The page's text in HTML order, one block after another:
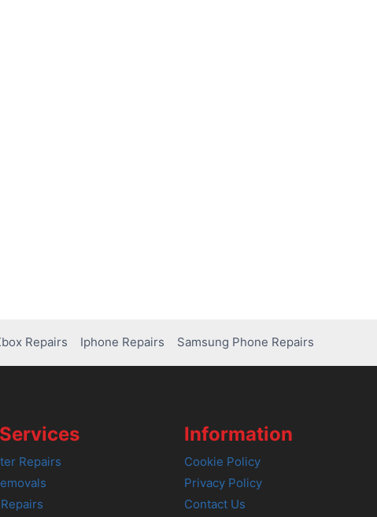
Repairs Iphone Repairs Samsung Phone Repairs
Repairs
Information
Cookie Policy
Privacy Policy
Contact Us